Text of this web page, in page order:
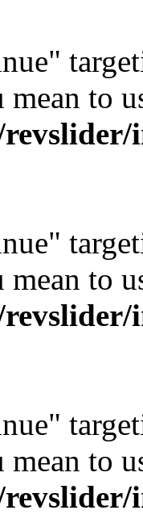
to
to
to